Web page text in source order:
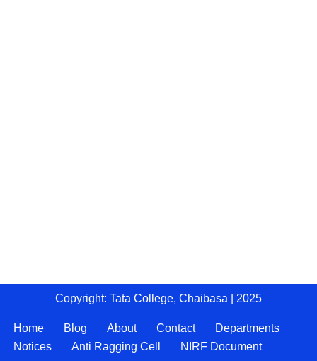
Copyright: Tata College, Chaibasa | 2025
Home Blog About Contact
Departments
Notices
Anti Ragging Cell NIRF Document